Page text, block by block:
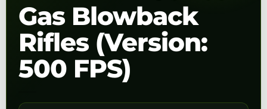
Gas Blowback
Rifles (Version:
500 FPS)